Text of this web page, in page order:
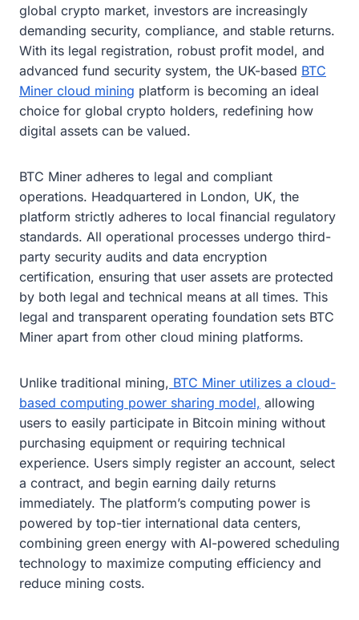
global crypto market, investors are increasingly
demanding security, compliance, and stable returns.
With its legal registration, robust profit model, and
advanced fund security system, the UK-based BTC
Miner cloud mining platform is becoming an ideal
choice for global crypto holders, redefining how
digital assets can be valued.
BTC Miner adheres to legal and compliant
operations. Headquartered in London, UK, the
platform strictly adheres to local financial regulatory
standards. All operational processes undergo third-
party security audits and data encryption
certification, ensuring that user assets are protected
by both legal and technical means at all times. This
legal and transparent operating foundation sets BTC
Miner apart from other cloud mining platforms.
Unlike traditional mining, BTC Miner utilizes a cloud-
based computing power sharing model, allowing
users to easily participate in Bitcoin mining without
purchasing equipment or requiring technical
experience. Users simply register an account, select
a contract, and begin earning daily returns
immediately. The platform’s computing power is
powered by top-tier international data centers,
combining green energy with AI-powered scheduling
technology to maximize computing efficiency and
reduce mining costs.